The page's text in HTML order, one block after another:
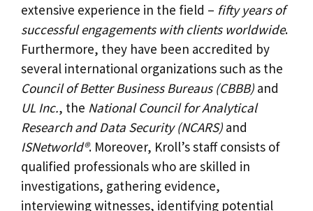
extensive experience in the field – fifty years of
successful engagements with clients worldwide.
Furthermore, they have been accredited by
several international organizations such as the
Council of Better Business Bureaus (CBBB) and
UL Inc., the National Council for Analytical
Research and Data Security (NCARS) and
ISNetworld®. Moreover, Kroll’s staff consists of
qualified professionals who are skilled in
investigations, gathering evidence,
interviewing witnesses, identifying potential